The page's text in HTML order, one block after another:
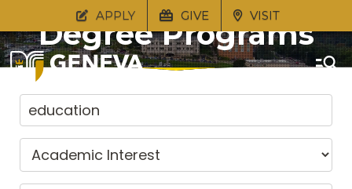
APPLY GIVE VISIT
Degree Programs